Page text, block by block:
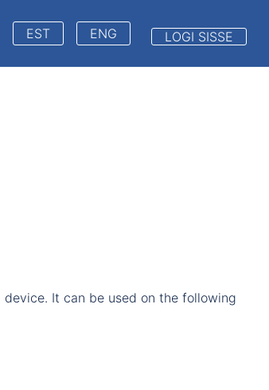
EST ENG LOGI SISSE
It can be used on the following